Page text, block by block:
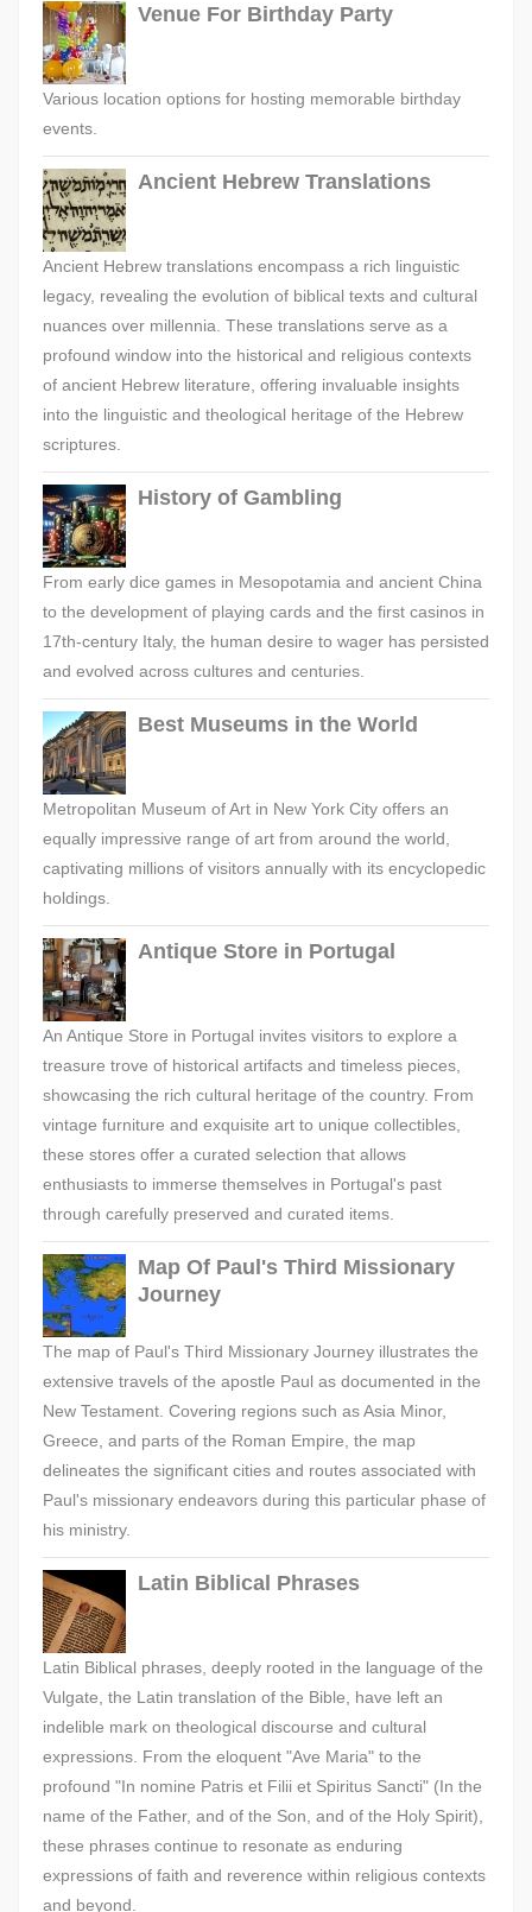
Venue For Birthday Party
Various location options for hosting memorable birthday
events.
Ancient Hebrew Translations
Ancient Hebrew translations encompass a rich linguistic
legacy, revealing the evolution of biblical texts and cultural
nuances over millennia. These translations serve as a
profound window into the historical and religious contexts
of ancient Hebrew literature, offering invaluable insights
into the linguistic and theological heritage of the Hebrew
scriptures.
History of Gambling
From early dice games in Mesopotamia and ancient China
to the development of playing cards and the first casinos in
17th-century Italy, the human desire to wager has persisted
and evolved across cultures and centuries.
Best Museums in the World
Metropolitan Museum of Art in New York City offers an
equally impressive range of art from around the world,
captivating millions of visitors annually with its encyclopedic
holdings.
Antique Store in Portugal
An Antique Store in Portugal invites visitors to explore a
treasure trove of historical artifacts and timeless pieces,
showcasing the rich cultural heritage of the country. From
vintage furniture and exquisite art to unique collectibles,
these stores offer a curated selection that allows
enthusiasts to immerse themselves in Portugal's past
through carefully preserved and curated items.
Map Of Paul's Third Missionary
Journey
The map of Paul's Third Missionary Journey illustrates the
extensive travels of the apostle Paul as documented in the
New Testament. Covering regions such as Asia Minor,
Greece, and parts of the Roman Empire, the map
delineates the significant cities and routes associated with
Paul's missionary endeavors during this particular phase of
his ministry.
Latin Biblical Phrases
Latin Biblical phrases, deeply rooted in the language of the
Vulgate, the Latin translation of the Bible, have left an
indelible mark on theological discourse and cultural
expressions. From the eloquent "Ave Maria" to the
profound "In nomine Patris et Filii et Spiritus Sancti" (In the
name of the Father, and of the Son, and of the Holy Spirit),
these phrases continue to resonate as enduring
expressions of faith and reverence within religious contexts
and beyond.